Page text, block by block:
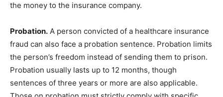
the money to the insurance company.
Probation. A person convicted of a healthcare insurance
fraud can also face a probation sentence. Probation limits
the person’s freedom instead of sending them to prison.
Probation usually lasts up to 12 months, though
sentences of three years or more are also applicable.